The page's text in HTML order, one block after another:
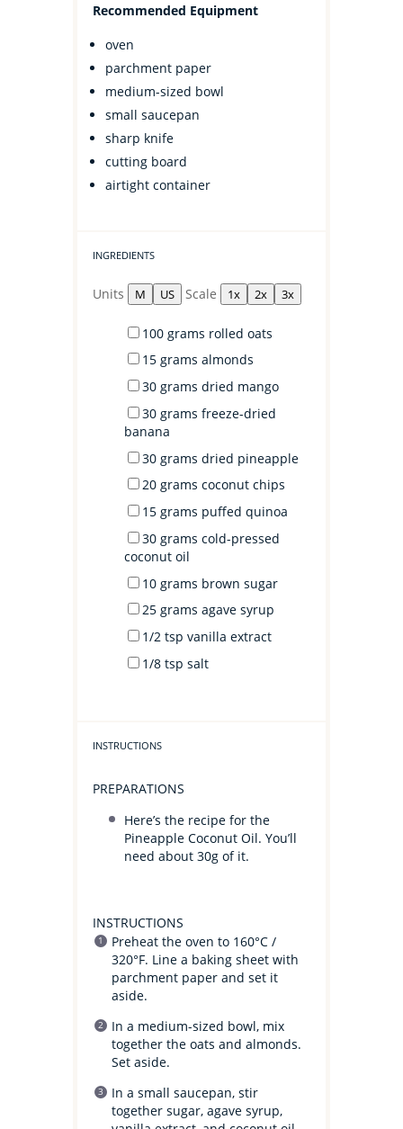
Recommended Equipment
oven
parchment paper
medium-sized bowl
small saucepan
sharp knife
cutting board
airtight container
INGREDIENTS
Units M US Scale 1x 2x 3x
100 grams rolledoats
15 grams almonds
30 grams dried mango
30 grams freeze-dried
banana
30 grams dried pineapple
20 grams coconut chips
15 grams puffed quinoa
30 grams cold-pressed
coconut oil
10 grams brown sugar
25 grams agave syrup
1/2 tsp vanilla extract
1/8 tsp salt
INSTRUCTIONS
PREPARATIONS
Here’s the recipe for the
Pineapple Coconut Oil. You’ll
need about 30g of it.
INSTRUCTIONS
Preheat the oven to 160°C /
320°F. Line a baking sheet with
parchment paper and set it
aside.
In a medium-sized bowl, mix
together the oats and almonds.
Set aside.
In a small saucepan, stir
together sugar, agave syrup,